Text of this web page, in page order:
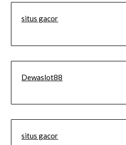
situs gacor
Dewaslot88
situs gacor